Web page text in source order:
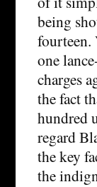
being
fourteen.
one
charges
the fact
hundred
regard
the key
the